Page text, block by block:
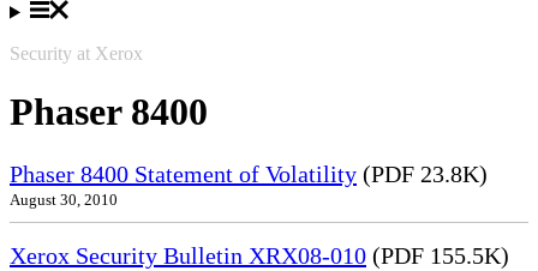
Security at Xerox
Phaser 8400
Phaser 8400 Statement of Volatility (PDF 23.8K)
August 30, 2010
Xerox Security Bulletin XRX08-010 (PDF 155.5K)